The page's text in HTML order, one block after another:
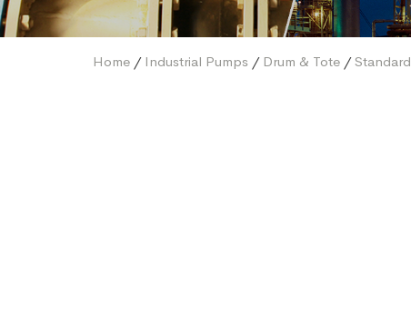
Home / Industrial Pumps / Drum & Tote /Standard